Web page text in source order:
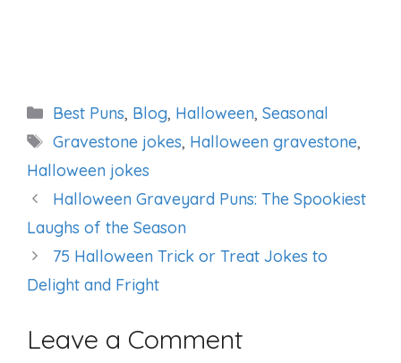
Categories
Best Puns, Blog, Halloween, Seasonal
Tags
Gravestone jokes, Halloween gravestone,
Halloween jokes
Halloween Graveyard Puns: The Spookiest
Laughs of the Season
75 Halloween Trick or Treat Jokes to
Delight and Fright
Leave a Comment